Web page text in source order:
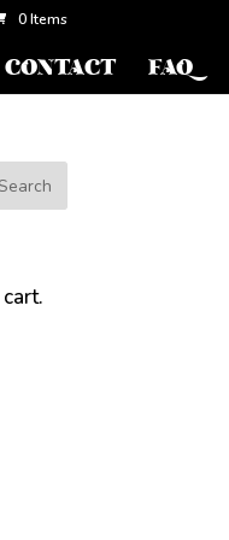
0 Items
CONTACT FAQ